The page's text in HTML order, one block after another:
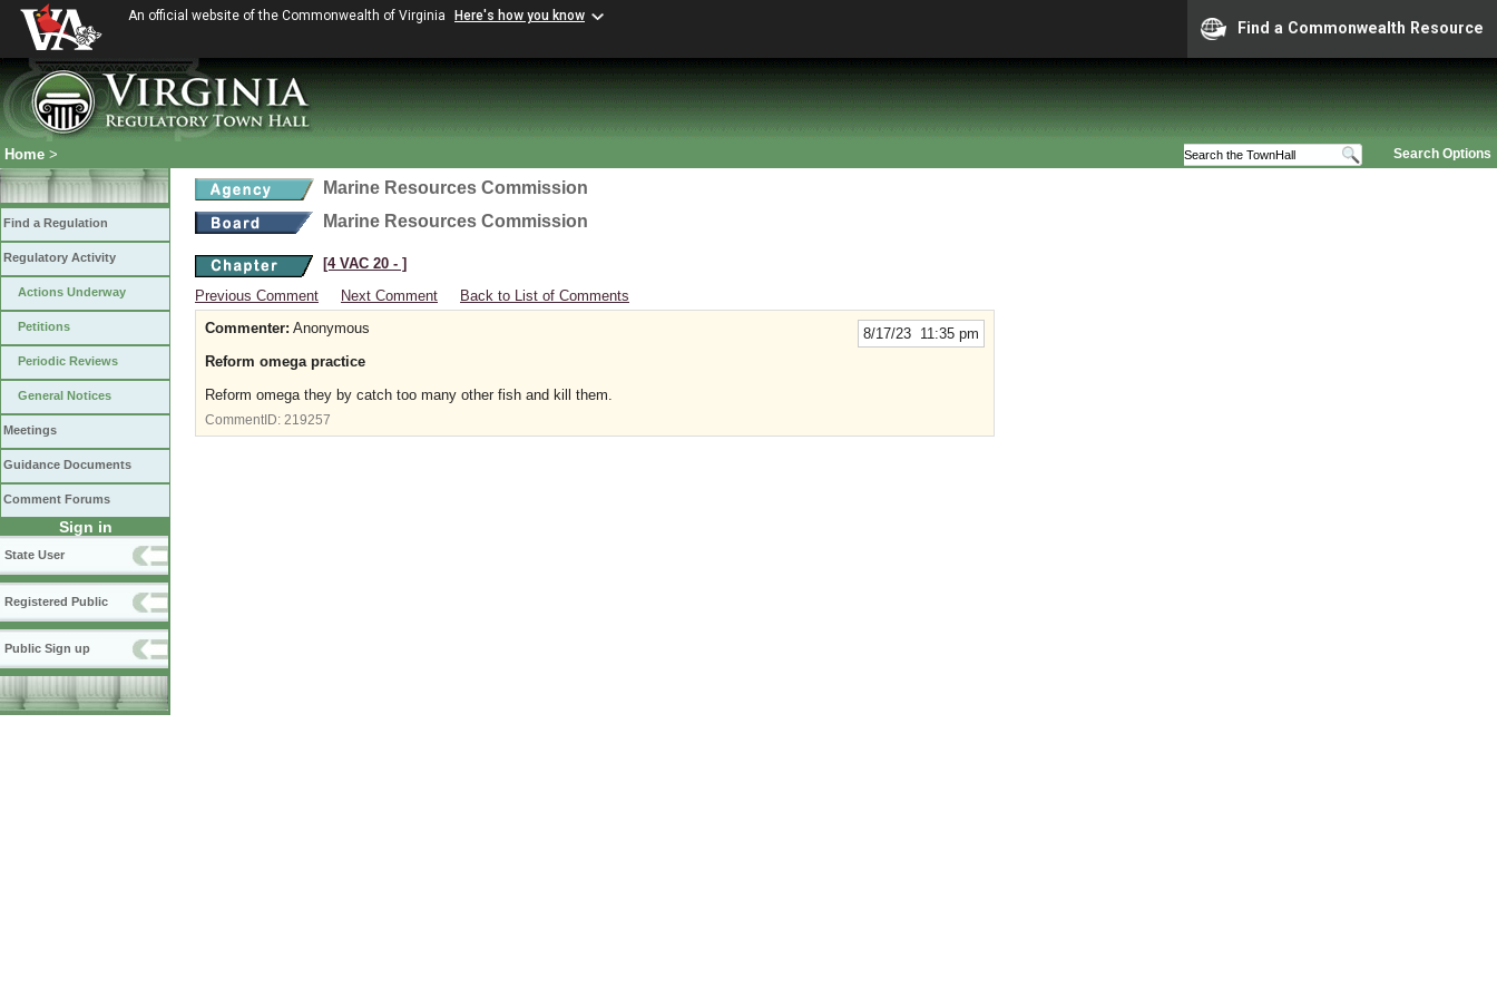
An official website of the Commonwealth of Virginia Here's how you know
Find a Commonwealth Resource
Search Options
Home >
Find a Regulation
Regulatory Activity
Actions Underway
Petitions
Periodic Reviews
General Notices
Meetings
Guidance Documents
Comment Forums
Sign in
State User
Registered Public
Public Sign up
Marine Resources Commission
Marine Resources Commission
[4 VAC 20 ‑ ]
Previous Comment
Next Comment Back to List of Comments
8/17/23 11:35 pm
Commenter: Anonymous
Reform omega practice
Reform omega they by catch too many other fish and kill them.
CommentID: 219257